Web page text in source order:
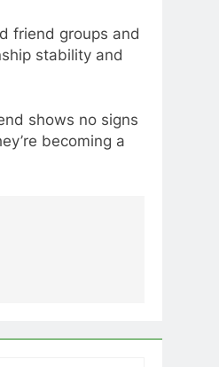
friend groups and
stability and
shows no signs
becoming a